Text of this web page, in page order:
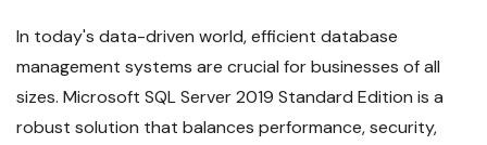
In today's data-driven world, efficient database
management systems are crucial for businesses of all
sizes. Microsoft SQL Server 2019 Standard Edition is a
robust solution that balances performance, security,